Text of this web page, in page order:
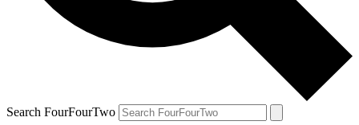
Search FourFourTwo